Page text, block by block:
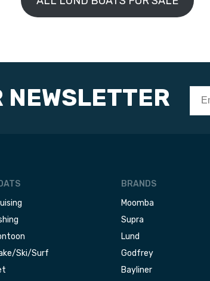
NEWSLETTER
Ski/Surf
BRANDS
Moomba
Supra
Lund
Godfrey
Bayliner